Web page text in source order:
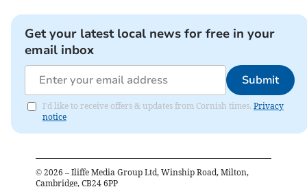
Get your latest local news for free in your
email inbox
Submit
I'd like to receive offers & updates from Cornish times. Privacy
notice
© 2026 – Iliffe Media Group Ltd, Winship Road, Milton,
Cambridge, CB24 6PP